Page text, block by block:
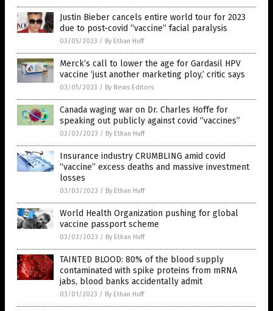
Justin Bieber cancels entire world tour for 2023
due to post-covid “vaccine” facial paralysis
03/05/2023 / By Ethan Huff
Merck’s call to lower the age for Gardasil HPV
vaccine ‘just another marketing ploy,’ critic says
03/05/2023 / By News Editors
Canada waging war on Dr. Charles Hoffe for
speaking out publicly against covid “vaccines”
03/03/2023 / By Ethan Huff
Insurance industry CRUMBLING amid covid
“vaccine” excess deaths and massive investment
losses
03/03/2023 / By Ethan Huff
World Health Organization pushing for global
vaccine passport scheme
03/03/2023 / By Ethan Huff
TAINTED BLOOD: 80% of the blood supply
contaminated with spike proteins from mRNA
jabs, blood banks accidentally admit
03/01/2023 / By Ethan Huff